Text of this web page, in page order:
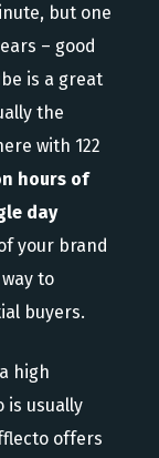
but one
– good
is a great
the
with 122
hours of
day
your brand
to
buyers.
high
is usually
offers